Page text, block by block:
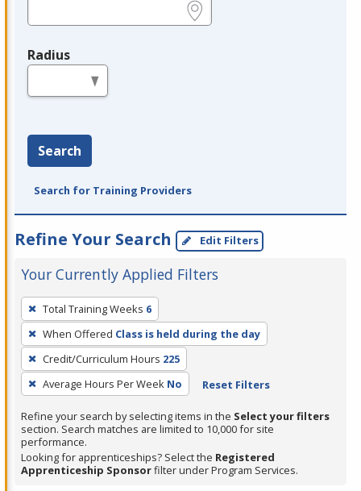
Radius
Search
Search for Training Providers
Refine Your Search Edit Filters
Your Currently Applied Filters
To
remove
a
filter,
press
Enter
or
Spacebar.
Total Training Weeks 6
When Offered Class is held during the day
Credit/Curriculum Hours 225
Average Hours Per Week No Reset Filters
Refine your search by selecting items in the Select your filters
section. Search matches are limited to 10,000 for site
performance.
Looking for apprenticeships? Select the Registered
Apprenticeship Sponsorfilter under Program Services.